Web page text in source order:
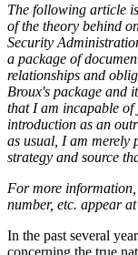
The following article
of the theory behind
Security
a package of
relationships and
Broux's package and
that I am incapable
introduction as an
as usual, I am merely
strategy and source
For more information,
number, etc. appear
In the past several
concerning the true